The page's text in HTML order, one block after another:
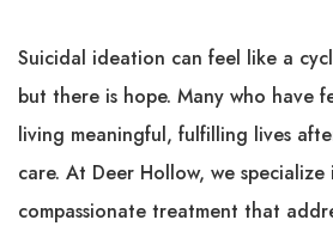
Suicidal ideation can feel like a
but there is hope. Many who have
living meaningful, fulfilling lives
care. At Deer Hollow, we
compassionate treatment that